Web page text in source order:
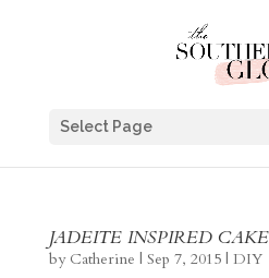
Select Page
JADEITE INSPIRED
by Catherine | Sep 7, 2015| DIY